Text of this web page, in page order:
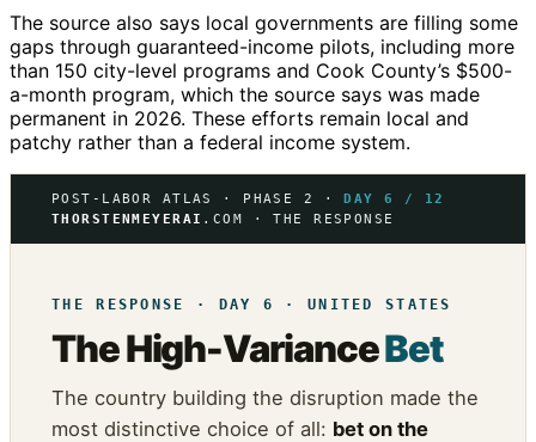
The source also says local governments are filling some
gaps through guaranteed-income pilots, including more
than 150 city-level programs and Cook County’s $500-
a-month program, which the source says was made
permanent in 2026. These efforts remain local and
patchy rather than a federal income system.
POST-LABOR ATLAS · PHASE 2 ·DAY 6 / 12
THORSTENMEYERAI .COM · THE RESPONSE
THE RESPONSE · DAY 6 · UNITED STATES
The High-VarianceBet
The country building the disruption made the
most distinctive choice of all: bet on the